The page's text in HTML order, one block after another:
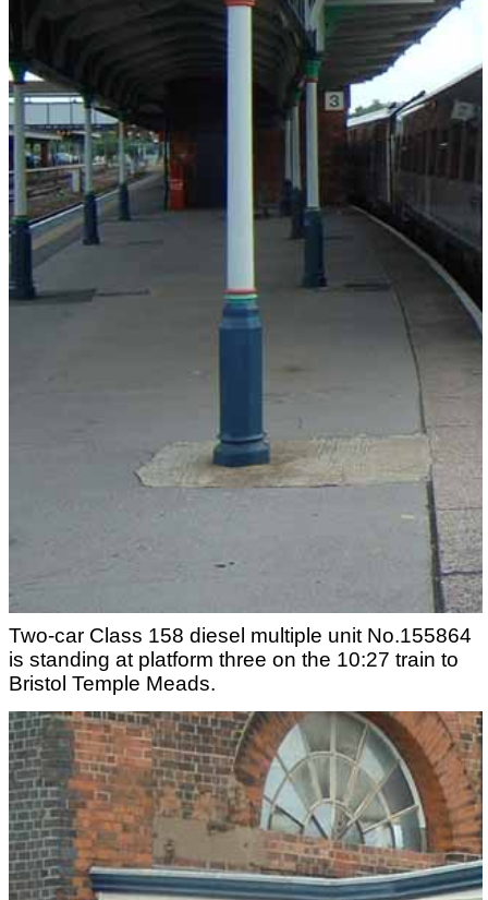
Two-car Class 158 diesel multiple unit No.155864
is standing at platform three on the 10:27 train to
Bristol Temple Meads.